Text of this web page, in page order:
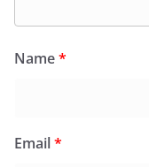
Name*
Email*